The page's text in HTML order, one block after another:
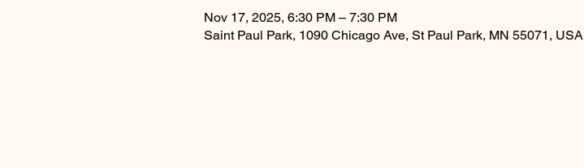
Nov 17, 2025, 6:30 PM – 7:30 PM
Saint Paul Park, 1090 Chicago Ave, St Paul Park, MN 55071, USA